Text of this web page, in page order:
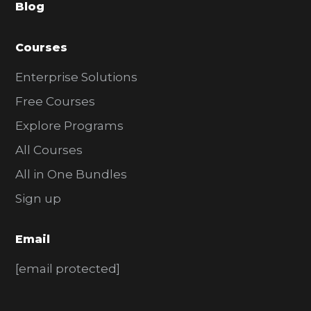
r
Blog
Courses
Enterprise Solutions
Free Courses
Explore Programs
All Courses
All in One Bundles
Sign up
Email
[email protected]